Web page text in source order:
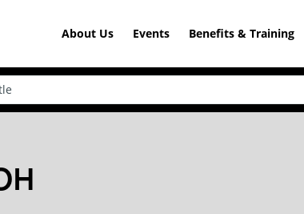
About Us Events Benefits & Training